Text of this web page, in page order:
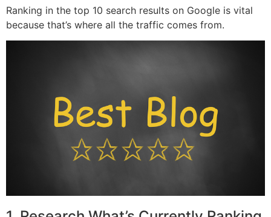
Ranking in the top 10 search results on Google is vital
because that’s where all the traffic comes from.